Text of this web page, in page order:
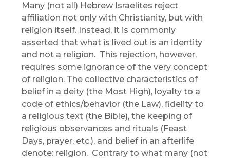
Many (not all) Hebrew Israelites reject
affiliation not only with Christianity, but with
religion itself. Instead, it is commonly
asserted that what is lived out is an identity
and not a religion. This rejection, however,
requires some ignorance of the very concept
of religion. The collective characteristics of
belief in a deity (the Most High), loyalty to a
code of ethics/behavior (the Law), fidelity to
a religious text (the Bible), the keeping of
religious observances and rituals (Feast
Days, prayer, etc.), and belief in an afterlife
denote: religion. Contrary to what many (not